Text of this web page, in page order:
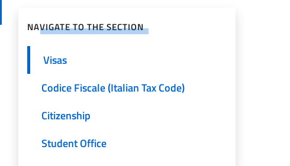
NAVIGATE TO THE SECTION
Visas
Codice Fiscale (Italian Tax Code)
Citizenship
Student Office